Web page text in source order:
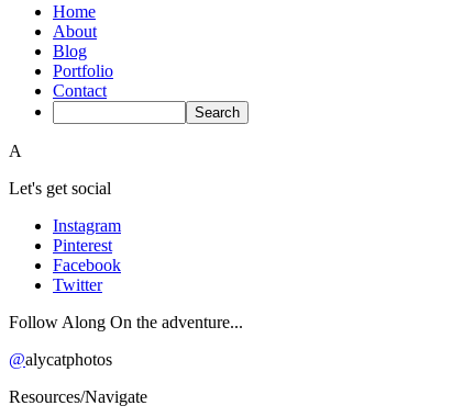
Home
About
Blog
Portfolio
Contact
A
Let's get social
Instagram
Pinterest
Facebook
Twitter
Follow Along On the adventure...
@alycatphotos
Resources/Navigate